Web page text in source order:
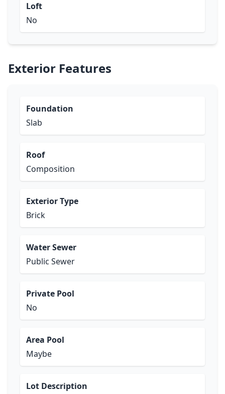
Loft
No
Exterior Features
Foundation
Slab
Roof
Composition
Exterior Type
Brick
Water Sewer
Public Sewer
Private Pool
No
Area Pool
Maybe
Lot Description